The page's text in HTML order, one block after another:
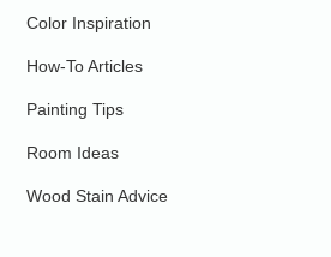
Color Inspiration
How-To Articles
Painting Tips
Room Ideas
Wood Stain Advice